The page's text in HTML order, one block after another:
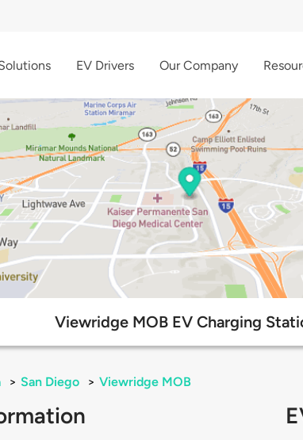
EV Drivers Our Company
Viewridge MOB EV Charging
> San Diego > Viewridge MOB